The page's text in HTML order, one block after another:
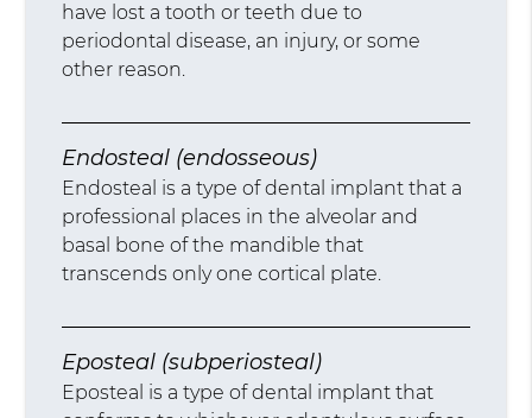
have lost a tooth or teeth due to
periodontal disease, an injury, or some
other reason.
Endosteal (endosseous)
Endosteal is a type of dental implant that a
professional places in the alveolar and
basal bone of the mandible that
transcends only one cortical plate.
Eposteal (subperiosteal)
Eposteal is a type of dental implant that